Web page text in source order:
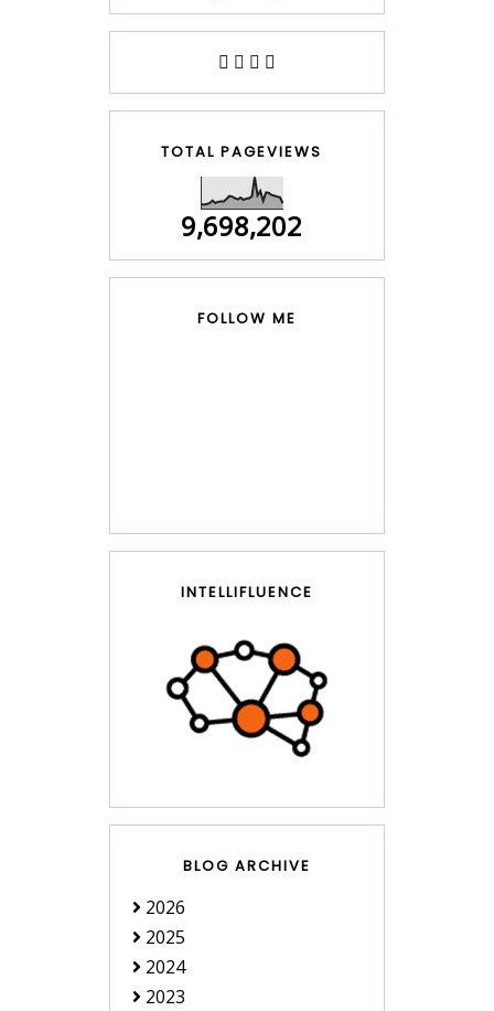
TOTAL PAGEVIEWS
9,698,202
FOLLOW ME
INTELLIFLUENCE
BLOG ARCHIVE
2026
2025
2024
2023